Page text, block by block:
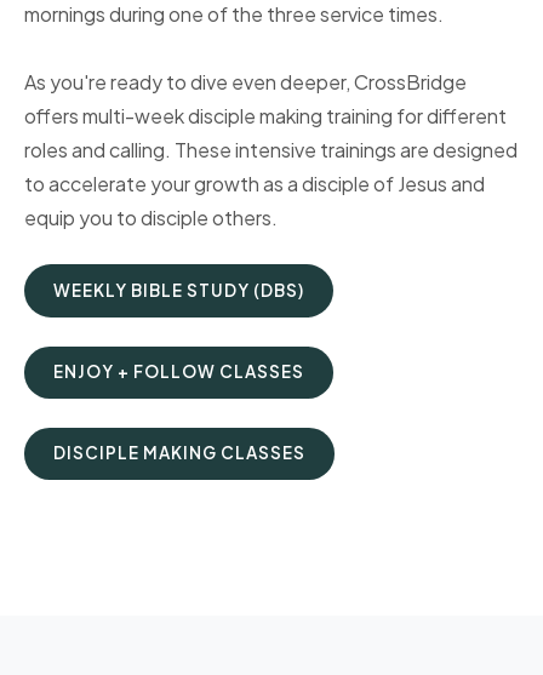
mornings during one of the three service times.
As you're ready to dive even deeper, CrossBridge
offers multi-week disciple making training for different
roles and calling. These intensive trainings are designed
to accelerate your growth as a disciple of Jesus and
equip you to disciple others.
WEEKLY BIBLE STUDY (DBS)
ENJOY + FOLLOW CLASSES
DISCIPLE MAKING CLASSES